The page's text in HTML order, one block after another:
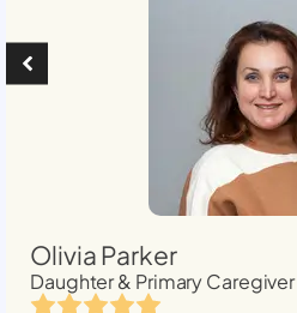
Olivia Parker
Daughter & Primary Caregiver